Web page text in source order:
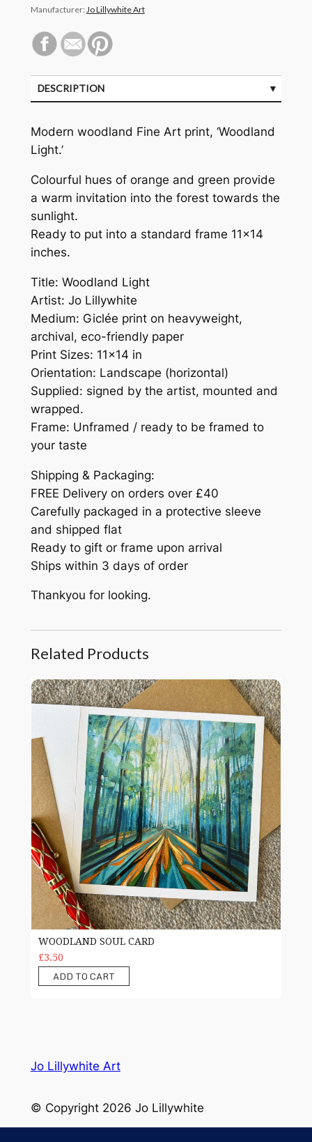
Manufacturer: Jo Lillywhite Art
DESCRIPTION
Modern woodland Fine Art print, ‘Woodland
Light.’
Colourful hues of orange and green provide
a warm invitation into the forest towards the
sunlight.
Ready to put into a standard frame 11×14
inches.
Title: Woodland Light
Artist: Jo Lillywhite
Medium: Giclée print on heavyweight,
archival, eco-friendly paper
Print Sizes: 11×14 in
Orientation: Landscape (horizontal)
Supplied: signed by the artist, mounted and
wrapped.
Frame: Unframed / ready to be framed to
your taste
Shipping & Packaging:
FREE Delivery on orders over £40
Carefully packaged in a protective sleeve
and shipped flat
Ready to gift or frame upon arrival
Ships within 3 days of order
Thankyou for looking.
Related Products
Woodland Soul card
WOODLAND SOUL CARD
£3.50
ADD TO CART
Jo Lillywhite Art
© Copyright 2026 Jo Lillywhite